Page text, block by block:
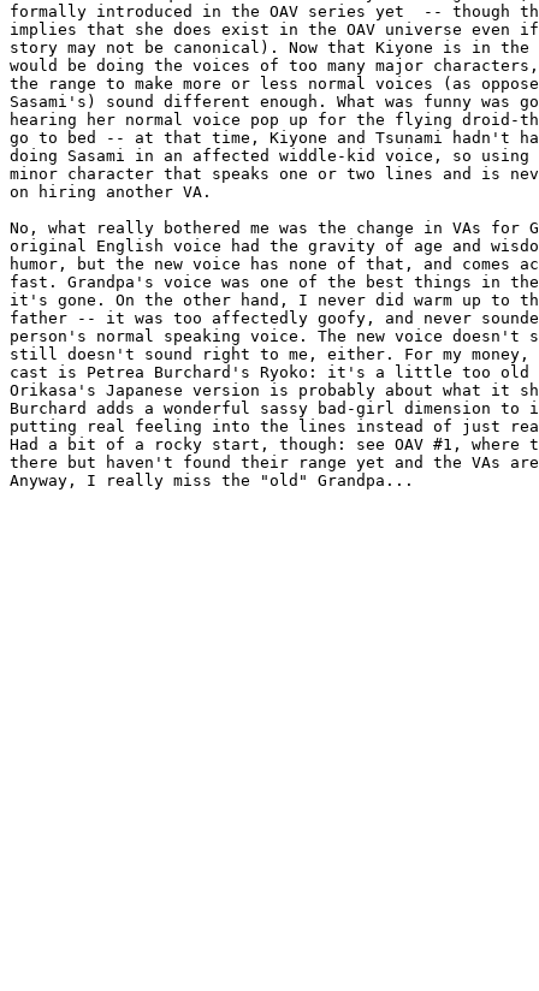
formally introduced in the OAV series yet  -- though
implies that she does exist in the OAV universe
story may not be canonical). Now that Kiyone is in
would be doing the voices of too many major
the range to make more or less normal voices (as
Sasami's) sound different enough. What was funny was
hearing her normal voice pop up for the flying droid-
go to bed -- at that time, Kiyone and Tsunami hadn't
doing Sasami in an affected widdle-kid voice, so
minor character that speaks one or two lines and is
on hiring another VA.
No, what really bothered me was the change in VAs for
original English voice had the gravity of age and
humor, but the new voice has none of that, and comes
fast. Grandpa's voice was one of the best things in
it's gone. On the other hand, I never did warm up to
father -- it was too affectedly goofy, and never
person's normal speaking voice. The new voice
still doesn't sound right to me, either. For my
cast is Petrea Burchard's Ryoko: it's a little too old
Orikasa's Japanese version is probably about what it
Burchard adds a wonderful sassy bad-girl dimension
putting real feeling into the lines instead of just
Had a bit of a rocky start, though: see OAV #1, where
there but haven't found their range yet and the VAs